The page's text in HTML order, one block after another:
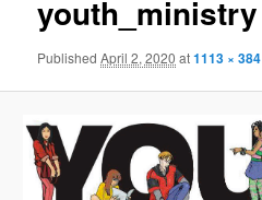
youth_ministry
PublishedApril 2, 2020 at1113 × 384